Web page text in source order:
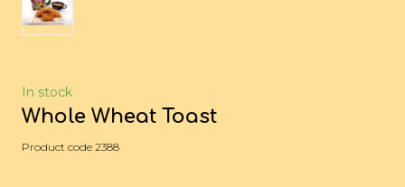
In stock
Whole Wheat Toast
Product code 2388